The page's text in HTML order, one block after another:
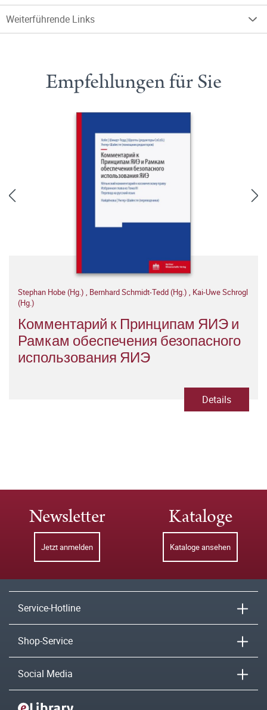
Weiterführende Links
Empfehlungen für Sie
Stephan Hobe (Hg.) , Bernhard Schmidt-Tedd (Hg.) , Kai-Uwe Schrogl
(Hg.)
Комментарий к Принципам ЯИЭ и
Рамкам обеспечения безопасного
использования ЯИЭ
Details
Newsletter
Jetzt anmelden
Kataloge
Kataloge ansehen
Service-Hotline
Shop-Service
Social Media